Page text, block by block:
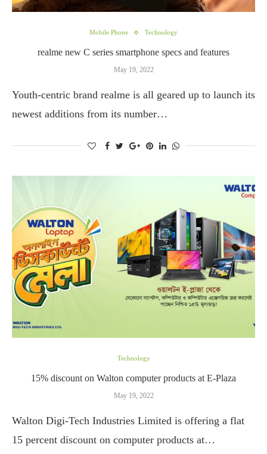
Mobile Phone Technology
realme new C series smartphone specs and features
May 19, 2022
Youth-centric brand realme is all geared up to launch its
newest additions from its number…
Technology
15% discount on Walton computer products at E-Plaza
May 19, 2022
Walton Digi-Tech Industries Limited is offering a flat
15 percent discount on computer products at…